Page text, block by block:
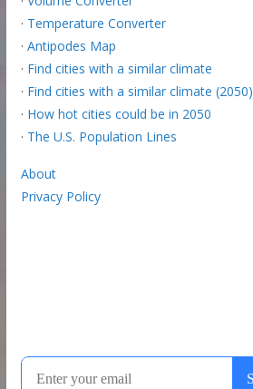
· Temperature Converter
· Antipodes Map
· Find cities with a similar climate
· Find cities with a similar climate (2050)
· How hot cities could be in 2050
· The U.S. Population Lines
About
Privacy Policy